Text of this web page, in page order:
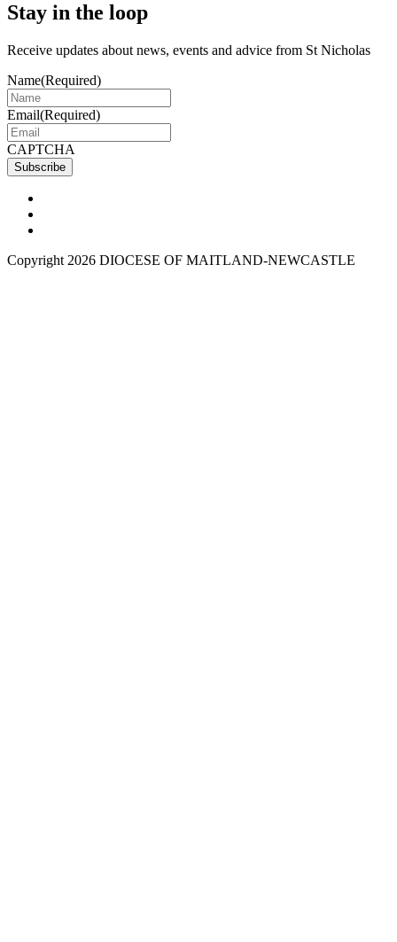
Stay in the loop
Receive updates about news, events and advice from St Nicholas
Name(Required)
Email(Required)
CAPTCHA
Copyright 2026 DIOCESE OF MAITLAND-NEWCASTLE